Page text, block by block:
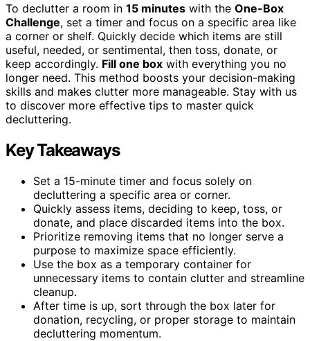
To declutter a room in 15 minutes with the One-Box
Challenge, set a timer and focus on a specific area like
a corner or shelf. Quickly decide which items are still
useful, needed, or sentimental, then toss, donate, or
keep accordingly. Fill one box with everything you no
longer need. This method boosts your decision-making
skills and makes clutter more manageable. Stay with us
to discover more effective tips to master quick
decluttering.
Key Takeaways
Set a 15-minute timer and focus solely on
decluttering a specific area or corner.
Quickly assess items, deciding to keep, toss, or
donate, and place discarded items into the box.
Prioritize removing items that no longer serve a
purpose to maximize space efficiently.
Use the box as a temporary container for
unnecessary items to contain clutter and streamline
cleanup.
After time is up, sort through the box later for
donation, recycling, or proper storage to maintain
decluttering momentum.